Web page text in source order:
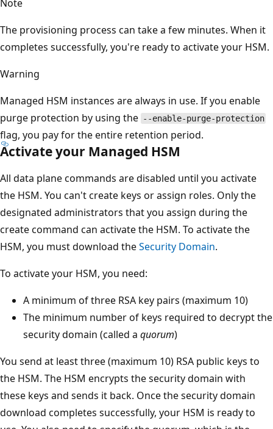
Note
The provisioning process can take a few minutes. When it
completes successfully, you're ready to activate your HSM.
Warning
Managed HSM instances are always in use. If you enable
purge protection by using the --enable-purge-protection
flag, you pay for the entire retention period.
Activate your Managed HSM
All data plane commands are disabled until you activate
the HSM. You can't create keys or assign roles. Only the
designated administrators that you assign during the
create command can activate the HSM. To activate the
HSM, you must download theSecurity Domain.
To activate your HSM, you need:
A minimum of three RSA key pairs (maximum 10)
The minimum number of keys required to decrypt the
security domain (called a quorum)
You send at least three (maximum 10) RSA public keys to
the HSM. The HSM encrypts the security domain with
these keys and sends it back. Once the security domain
download completes successfully, your HSM is ready to